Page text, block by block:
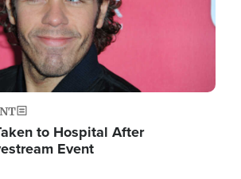
to Hospital After
Event